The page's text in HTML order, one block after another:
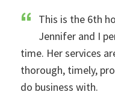
This is the 6th
Jennifer and I
time. Her services
thorough, timely,
do business with.